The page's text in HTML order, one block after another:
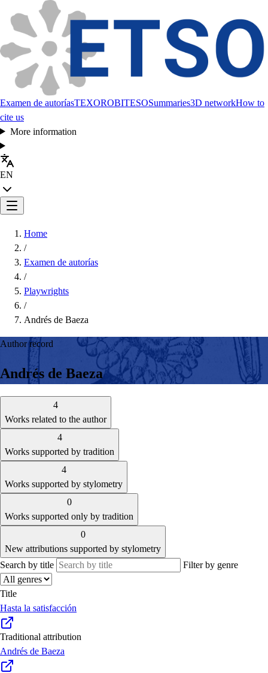
Examen de autoríasTEXOROBITESOSummaries3D networkHow to
cite us
More information
EN
Home
/
Examen de autorías
/
Playwrights
/
Andrés de Baeza
Author record
Andrés de Baeza
4
Works related to the author
4
Works supported by tradition
4
Works supported by stylometry
0
Works supported only by tradition
0
New attributions supported by stylometry
Search by title
Filter by genre
Title
Hasta la satisfacción
Traditional attribution
Andrés de Baeza